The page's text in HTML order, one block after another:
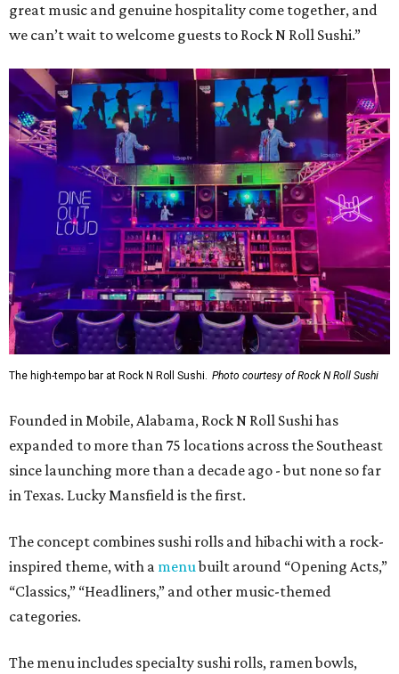
great music and genuine hospitality come together, and
we can’t wait to welcome guests to Rock N Roll Sushi.”
The high-tempo bar at Rock N Roll Sushi. Photo courtesy of Rock N Roll Sushi
Founded in Mobile, Alabama, Rock N Roll Sushi has
expanded to more than 75 locations across the Southeast
since launching more than a decade ago - but none so far
in Texas. Lucky Mansfield is the first.
The concept combines sushi rolls and hibachi with a rock-
inspired theme, with a menubuilt around “Opening Acts,”
“Classics,” “Headliners,” and other music-themed
categories.
The menu includes specialty sushi rolls, ramen bowls,